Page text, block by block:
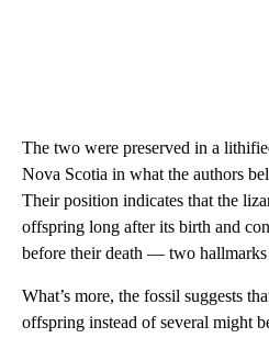
The two were preserved in a
Nova Scotia in what the authors
Their position indicates that the
offspring long after its birth and
before their death — two hallmarks
What’s more, the fossil suggests
offspring instead of several might